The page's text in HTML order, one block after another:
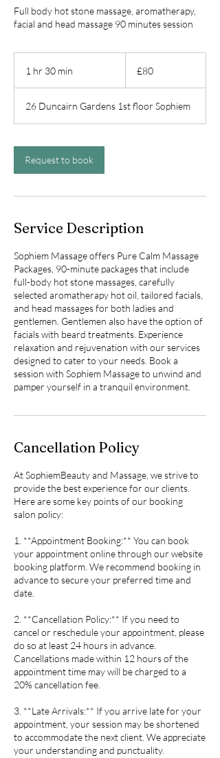
Full body hot stone massage, aromatherapy,
facial and head massage 90 minutes session
1 hr 30 min
0
m
n
pounds
£80
26 Duncairn Gardens 1st floor Sophiem
Request to book
Service Description
Sophiem Massage offers Pure Calm Massage
Packages, 90-minute packages that include
full-body hot stone massages, carefully
selected aromatherapy hot oil, tailored facials,
and head massages for both ladies and
gentlemen. Gentlemen also have the option of
facials with beard treatments. Experience
relaxation and rejuvenation with our services
designed to cater to your needs. Book a
session with Sophiem Massage to unwind and
pamper yourself in a tranquil environment.
Cancellation Policy
At SophiemBeauty and Massage, we strive to
provide the best experience for our clients.
Here are some key points of our booking
salon policy:
1. **Appointment Booking:** You can book
your appointment online through our website
booking platform. We recommend booking in
advance to secure your preferred time and
date.
2. **Cancellation Policy:** If you need to
cancel or reschedule your appointment, please
do so at least 24 hours in advance.
Cancellations made within 12 hours of the
appointment time may will be charged to a
20% cancellation fee.
3. **Late Arrivals:** If you arrive late for your
appointment, your session may be shortened
to accommodate the next client. We appreciate
your understanding and punctuality.